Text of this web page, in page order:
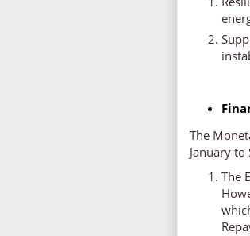
The
January
The